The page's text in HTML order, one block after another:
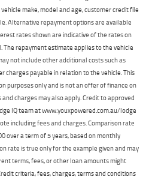
make, model and age, customer credit file
Alternative repayment options are available
rates shown are indicative of the rates on
repayment estimate applies to the vehicle
not include other additional costs such as
charges payable in relation to the vehicle. This
purposes only and is not an offer of finance on
charges may also apply. Credit to approved
IQ team at www.youxpowered.com.au/lodge
including fees and charges. Comparison rate
over a term of 5 years, based on monthly
rate is true only for the example given and may
terms, fees, or other loan amounts might
criteria, fees, charges, terms and conditions